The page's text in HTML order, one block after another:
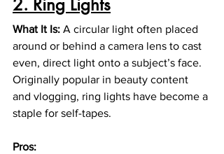
2. Ring Lights
What It Is: A circular light often placed
around or behind a camera lens to cast
even, direct light onto a subject’s face.
Originally popular in beauty content
and vlogging, ring lights have become a
staple for self-tapes.
Pros: